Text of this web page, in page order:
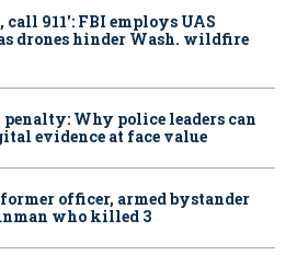
call 911': FBI employs UAS
drones hinder Wash. wildfire
Why police leaders can
evidence at face value
officer, armed bystander
who killed 3